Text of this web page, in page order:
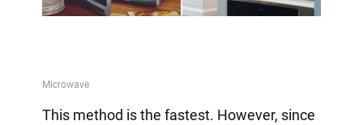
This method is the fastest. However, since